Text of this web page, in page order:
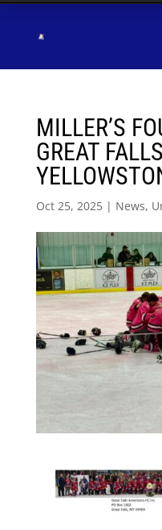
MILLER’S
GREAT
Oct 25, 2025| News,